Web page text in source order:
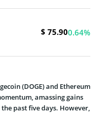
$ 75.900.64%
(DOGE) and Ethereum
amassing gains
past five days. However,